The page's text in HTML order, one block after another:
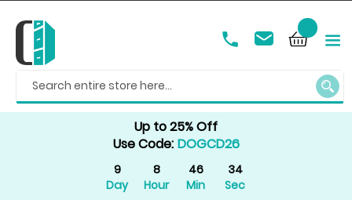
Up to 25% Off
Use Code: DOGCD26
9
Day
8
Hour
46
Min
34
Sec